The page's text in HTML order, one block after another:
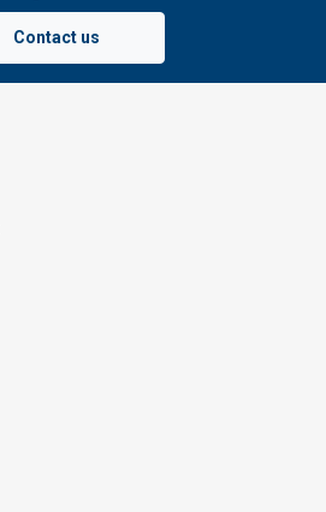
Contact us